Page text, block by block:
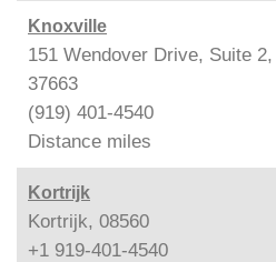
Knoxville
151 Wendover Drive, Suite
37663
(919) 401-4540
Distance miles
Kortrijk
Kortrijk, 08560
+1 919-401-4540